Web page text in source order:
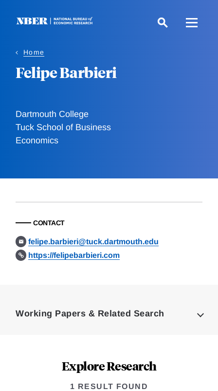
Home
Felipe Barbieri
Dartmouth College
Tuck School of Business
Economics
CONTACT
felipe.barbieri@tuck.dartmouth.edu
https://felipebarbieri.com
Working Papers & Related Search
Explore Research
1 RESULT FOUND